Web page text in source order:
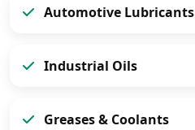
Automotive Lubricants
Industrial Oils
Greases & Coolants